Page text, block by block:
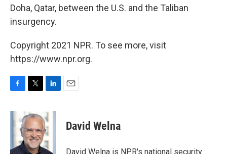
Doha, Qatar, between the U.S. and the Taliban
insurgency.
Copyright 2021 NPR. To see more, visit
https://www.npr.org.
c
e
o
i
t
t
e
r
n
k
e
d
I
David Welna
David Welna is NPR's national security